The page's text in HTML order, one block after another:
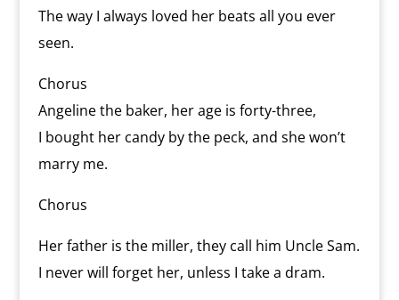
The way I always loved her beats all you ever
seen.
Chorus
Angeline the baker, her age is forty-three,
I bought her candy by the peck, and she won’t
marry me.
Chorus
Her father is the miller, they call him Uncle Sam.
I never will forget her, unless I take a dram.